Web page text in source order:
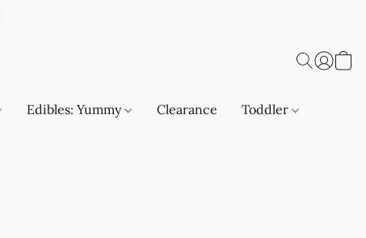
Edibles: Yummy Clearance Toddler